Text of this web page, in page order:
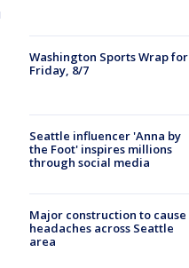
Washington Sports Wrap for
Friday, 8/7
Seattle influencer 'Anna by
the Foot' inspires millions
through social media
Major construction to cause
headaches across Seattle
area